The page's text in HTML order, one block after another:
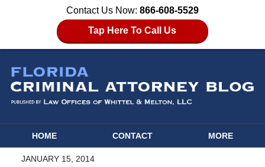
Contact Us Now: 866-608-5529
Tap Here To Call Us
HOME CONTACT MORE
JANUARY 15, 2014